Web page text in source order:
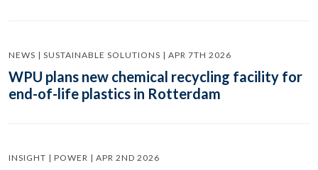
NEWS | SUSTAINABLE SOLUTIONS | APR 7TH 2026
WPU plans new chemical recycling facility for
end-of-life plastics in Rotterdam
INSIGHT | POWER | APR 2ND 2026